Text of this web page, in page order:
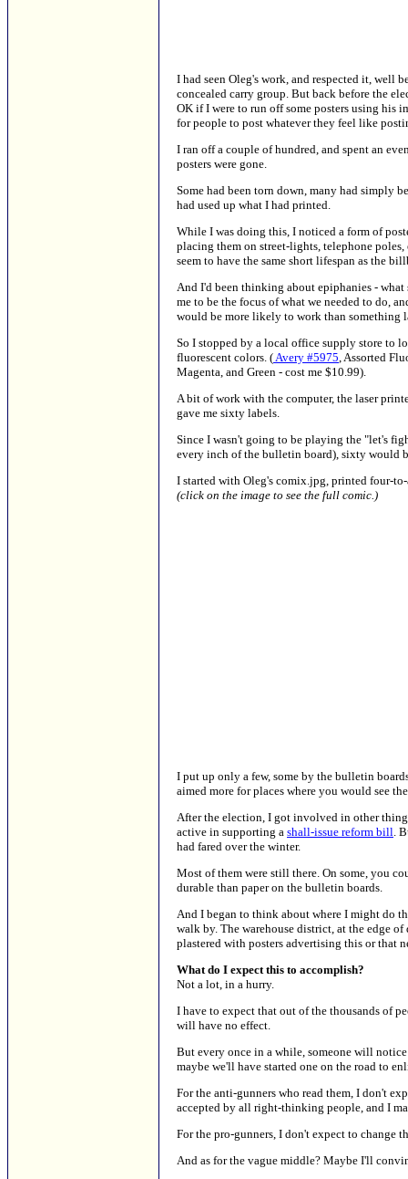
I had seen Oleg's work, and respected it, well
concealed carry group. But back before the
OK if I were to run off some posters using his
for people to post whatever they feel like
I ran off a couple of hundred, and spent an
posters were gone.
Some had been torn down, many had simply
had used up what I had printed.
While I was doing this, I noticed a form of
placing them on street-lights, telephone
seem to have the same short lifespan as the
And I'd been thinking about epiphanies -
me to be the focus of what we needed to do,
would be more likely to work than something
So I stopped by a local office supply store to
fluorescent colors. (Avery #5975, Assorted
Magenta, and Green - cost me $10.99).
A bit of work with the computer, the laser
gave me sixty labels.
Since I wasn't going to be playing the "let's
every inch of the bulletin board), sixty would
I started with Oleg's comix.jpg, printed four-
(click on the image to see the full comic.)
I put up only a few, some by the bulletin
aimed more for places where you would see
After the election, I got involved in other
active in supporting a shall-issue reform bill.
had fared over the winter.
Most of them were still there. On some, you
durable than paper on the bulletin boards.
And I began to think about where I might do
walk by. The warehouse district, at the edge
plastered with posters advertising this or that
What do I expect this to accomplish?
Not a lot, in a hurry.
I have to expect that out of the thousands of
will have no effect.
But every once in a while, someone will
maybe we'll have started one on the road to
For the anti-gunners who read them, I don't
accepted by all right-thinking people, and I
For the pro-gunners, I don't expect to change
And as for the vague middle? Maybe I'll